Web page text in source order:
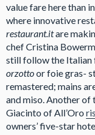
value fare here than
where innovative
restaurant.itare
chef Cristina
still follow the Italian
orzottoor foie gras-
remastered; mains
and miso. Another
Giacinto of All’Oro
owners’ five-star